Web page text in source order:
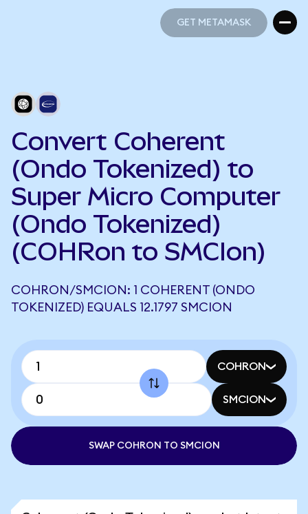
GET METAMASK
Convert Coherent
(Ondo Tokenized) to
Super Micro Computer
(Ondo Tokenized)
(COHRon to SMCIon)
COHRON/SMCION: 1 COHERENT (ONDO
TOKENIZED) EQUALS 12.1797 SMCION
COHRON
SMCION
SWAP COHRON TO SMCION